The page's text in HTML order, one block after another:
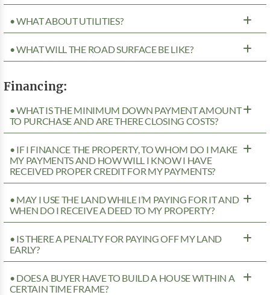
• WHAT ABOUT UTILITIES?
• WHAT WILL THE ROAD SURFACE BE LIKE?
Financing:
• WHAT IS THE MINIMUM DOWN PAYMENT AMOUNT
TO PURCHASE AND ARE THERE CLOSING COSTS?
• IF I FINANCE THE PROPERTY, TO WHOM DO I MAKE
MY PAYMENTS AND HOW WILL I KNOW I HAVE
RECEIVED PROPER CREDIT FOR MY PAYMENTS?
• MAY I USE THE LAND WHILE I’M PAYING FOR IT AND
WHEN DO I RECEIVE A DEED TO MY PROPERTY?
• IS THERE A PENALTY FOR PAYING OFF MY LAND
EARLY?
• DOES A BUYER HAVE TO BUILD A HOUSE WITHIN A
CERTAIN TIME FRAME?